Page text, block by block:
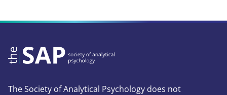
The Society of Analytical Psychology does not